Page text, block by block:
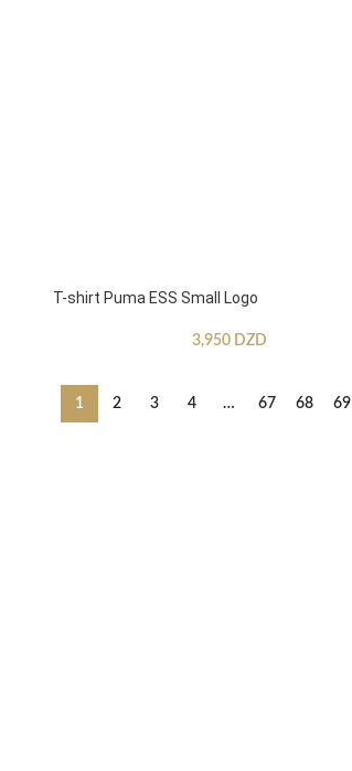
T-shirt Puma ESS Small Logo
3,950 DZD
1 2 3 4 … 67 68 69